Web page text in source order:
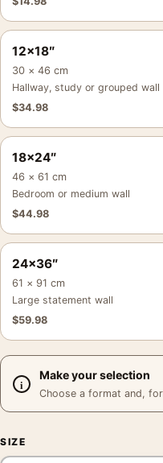
12×18″
30 × 46 cm
Hallway, study or grouped wall
$34.98
18×24″
46 × 61 cm
Bedroom or medium wall
$44.98
24×36″
61 × 91 cm
Large statement wall
$59.98
Make your selection
Choose a format and,
SIZE